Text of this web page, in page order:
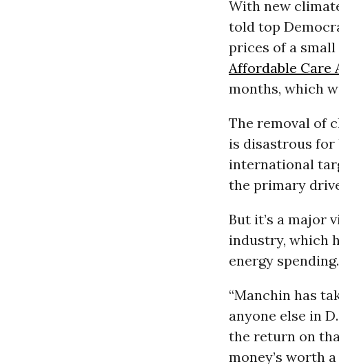
With new
told top
prices of a
Affordable Care
months, which
The removal of
is disastrous for
international
the primary
But it’s a major
industry, which
energy spending.
“Manchin has
anyone else in
the return on
money’s worth